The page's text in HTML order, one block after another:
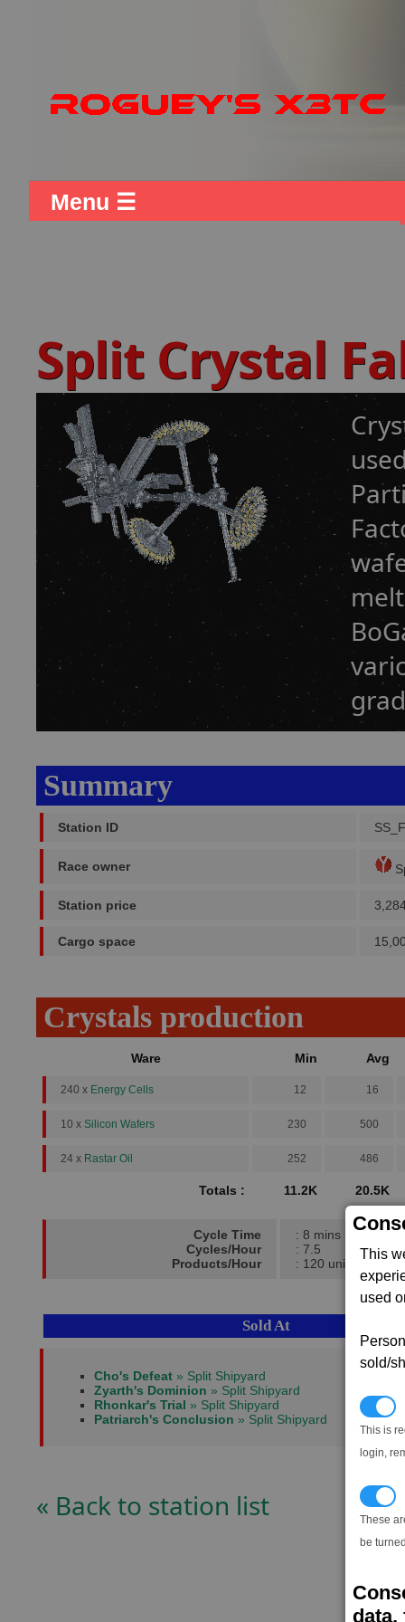
This
used
sold/
This is
login,
These
be
data,
Menu ☰
Split Crystal
Summary
Station ID
Race owner
Station price
Cargo space
Crystals production
Ware Min Avg
240 x Energy Cells 12 16
10 x Silicon Wafers 230 500
24 x Rastar Oil 252 486
Totals : 11.2K 20.5K
Cycle Time
Cycles/Hour
Products/Hour
: 8 mins
: 7.5
: 120 units
Sold At
Cho's Defeat » Split Shipyard
Zyarth's Dominion » Split Shipyard
Rhonkar's Trial » Split Shipyard
Patriarch's Conclusion » Split Shipyard
« Back to station list